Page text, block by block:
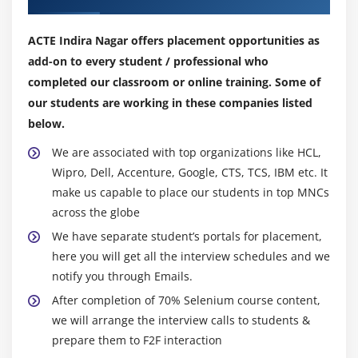
What is Inheritance and Why to use Inheritance?
Single Level Inheritance, Multi-Level Inheritance,
Multiple Inheritances (Through Interface)
super keyword
this keyword
Composition / Aggregation
Inheritance (Is a Relationship) vs.composition (Has
a Relationship)
Module 11 : Polymorphism
What is polymorphism?
Compile time Polymorphism
Method overloading
ACTE Indira Nagar offers placement opportunities as
add-on to every student / professional who
completed our classroom or online training. Some of
our students are working in these companies listed
below.
We are associated with top organizations like HCL,
Wipro, Dell, Accenture, Google, CTS, TCS, IBM etc. It
make us capable to place our students in top MNCs
across the globe
We have separate student’s portals for placement,
here you will get all the interview schedules and we
notify you through Emails.
After completion of 70% Selenium course content,
we will arrange the interview calls to students &
prepare them to F2F interaction